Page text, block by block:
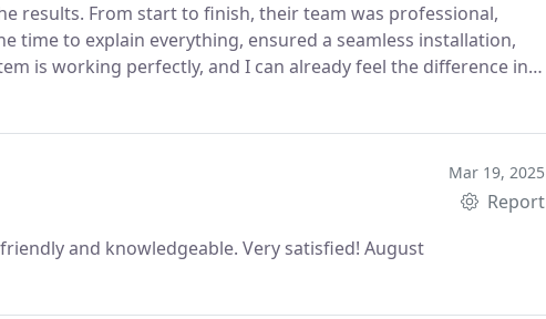
results. From start to finish, their team was professional,
time to explain everything, ensured a seamless installation,
is working perfectly, and I can already feel the difference in
Market to anyone looking for quality HVAC servicesgreat
Mar 19, 2025
Report
and knowledgeable. Very satisfied! August